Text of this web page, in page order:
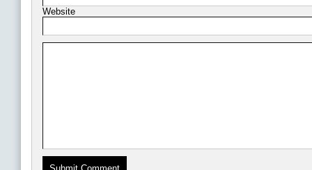
Website